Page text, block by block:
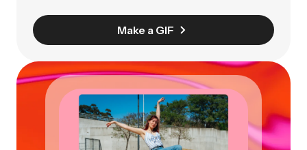
Make a GIF